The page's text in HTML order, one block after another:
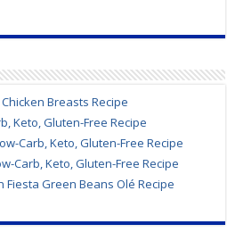
Breasts Recipe
Keto, Gluten-Free Recipe
Carb, Keto, Gluten-Free Recipe
Carb, Keto, Gluten-Free Recipe
Fiesta Green Beans Olé Recipe